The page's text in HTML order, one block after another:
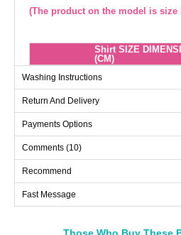
(The product on the model is size
Shirt SIZE
(CM)
Size
42-44
112
46-48
50-52
Washing Instructions
Return And Delivery
Payments Options
Comments (10)
Recommend
Fast Message